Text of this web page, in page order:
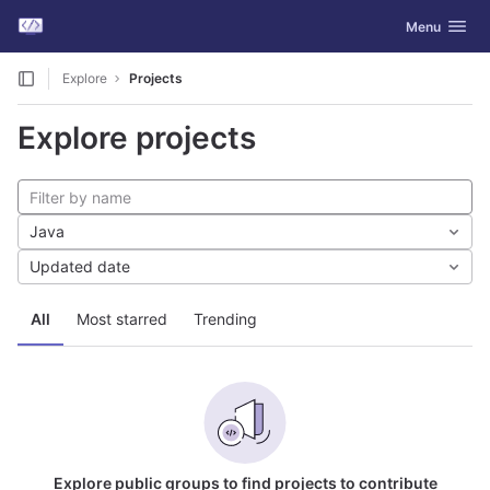
Skip to content
GitLab Toggle
Menu
Explore Projects
Explore projects
All Most starred Trending
Java
Updated date
Explore public groups to find projects to contribute